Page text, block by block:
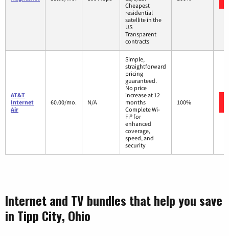
Cheapest
residential
satellite in the
US
Transparent
contracts
AT&T
Internet
Air
60.00/mo. N/A
Simple,
straightforward
pricing
guaranteed.
No price
increase at 12
months
Complete Wi-
Fi® for
enhanced
coverage,
speed, and
security
100%
Internet and TV bundles that help you save
in Tipp City, Ohio